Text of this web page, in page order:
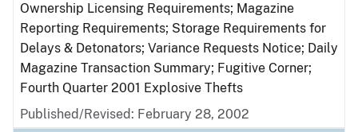
Ownership Licensing Requirements; Magazine
Reporting Requirements; Storage Requirements for
Delays & Detonators; Variance Requests Notice; Daily
Magazine Transaction Summary; Fugitive Corner;
Fourth Quarter 2001 Explosive Thefts
Published/Revised: February 28, 2002